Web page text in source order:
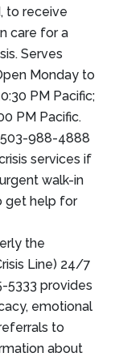
to receive
care for a
Serves
Monday to
PM Pacific;
PM Pacific.
988-4888
services if
walk-in
get help for
the
Line) 24/7
5333 provides
emotional
to
about